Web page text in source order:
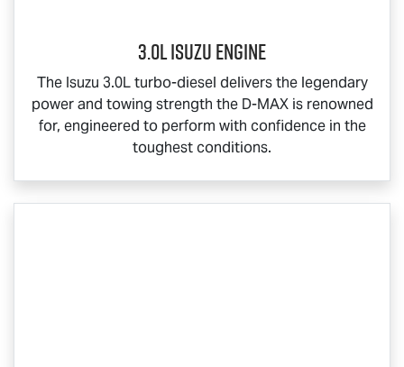
3.0L Isuzu Engine
The Isuzu 3.0L turbo-diesel delivers the legendary
power and towing strength the D-MAXis renowned
for, engineered to perform with confidence in the
toughest conditions.